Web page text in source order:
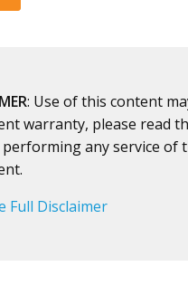
: Use of this content
warranty, please read
any service of
Full Disclaimer